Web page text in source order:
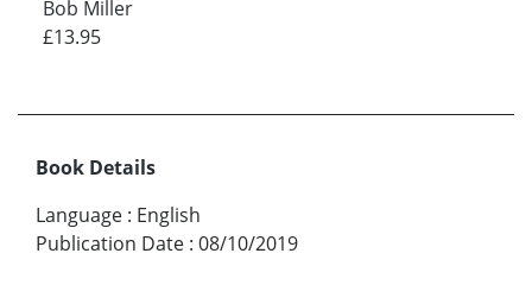
Bob Miller
£13.95
Book Details
Language : English
Publication Date : 08/10/2019